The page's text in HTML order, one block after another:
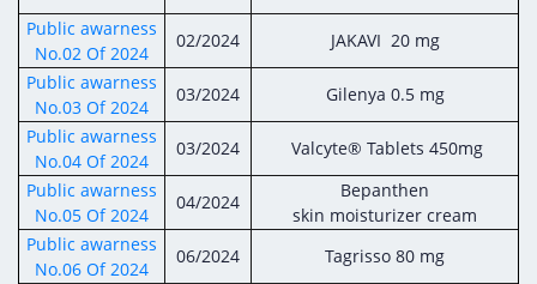
Egyptian Drug Authority’s Chairman Speech
The strategic plan of the Egyptian Drug
Authority (EDA)
Quality Policy and Accreditations
Foreign Affairs and International
EDA Experts
Regulatory Guidelines
Institutions Notice to Applicant
for
for
Guidance
Committees' Decisions
The Egyptian Drug Formulary
Reference Blogs
Contact Us
Public awarness
No.02 Of 2024
02/2024
JAKAVI 20 mg
Public awarness
No.03 Of 2024
03/2024
Gilenya 0.5 mg
Public awarness
No.04 Of 2024
03/2024
Valcyte® Tablets 450mg
Public awarness
No.05 Of 2024
04/2024
Bepanthen
skin moisturizer cream
Public awarness
No.06 Of 2024
06/2024
Tagrisso 80 mg